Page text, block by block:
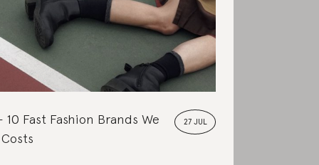
27 JUL
10 Fast Fashion Brands We